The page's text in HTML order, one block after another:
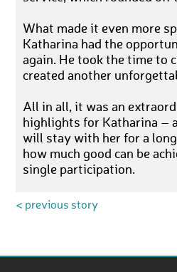
What made it even more
Katharina had the
again. He took the time to
created another
All in all, it was an
highlights for Katharina –
will stay with her for a
how much good can be
single participation.
< previous story